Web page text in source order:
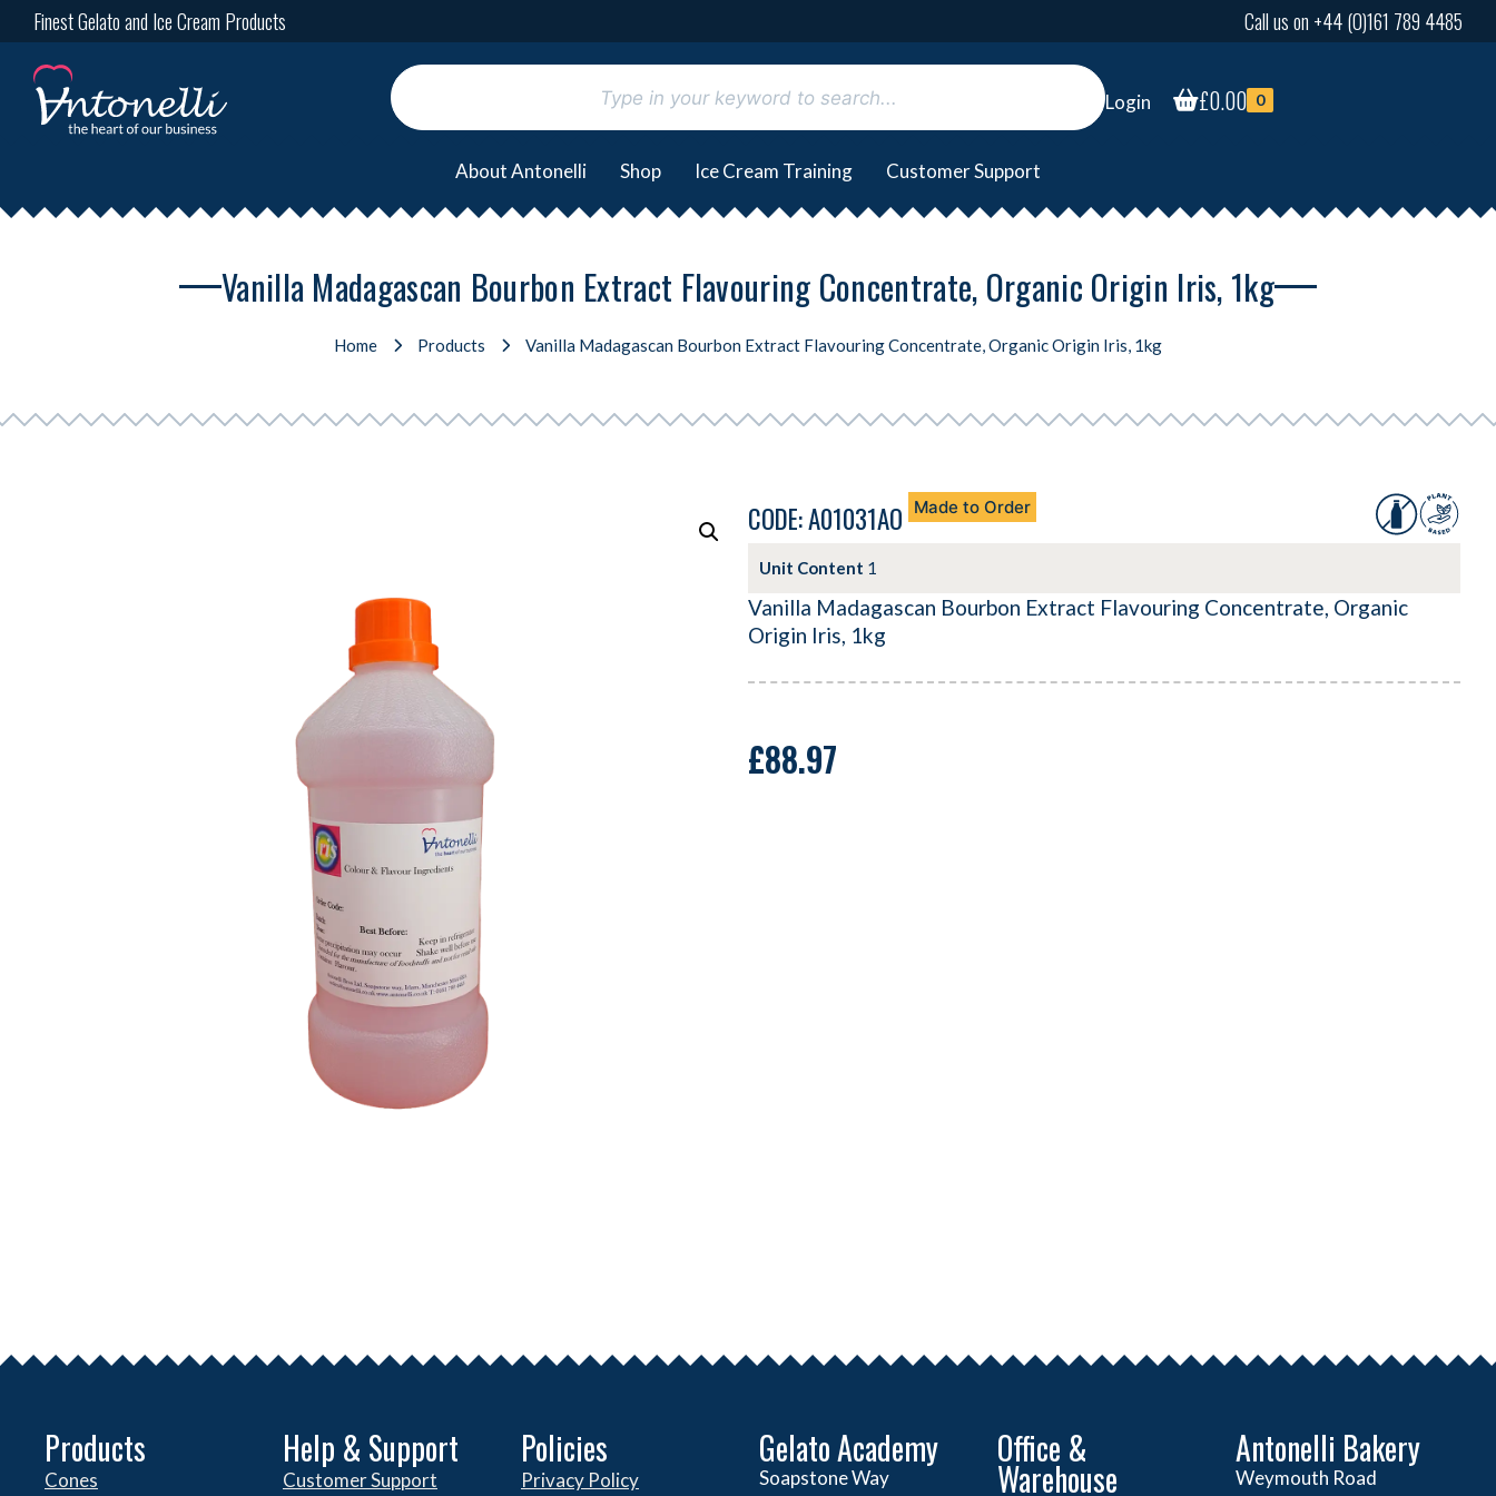
Finest Gelato and Ice Cream Products Call us on +44 (0)161 789 4485
Login £0.00 0
About Antonelli Shop Ice Cream Training Customer Support
Vanilla Madagascan Bourbon Extract Flavouring Concentrate, Organic Origin Iris, 1kg
Home Products Vanilla Madagascan Bourbon Extract Flavouring Concentrate, Organic Origin Iris, 1kg
CODE: A01031AO Made to Order
Unit Content 1
Vanilla Madagascan Bourbon Extract Flavouring Concentrate, Organic
Origin Iris, 1kg
£88.97
Products
Cones
Help & Support
Customer Support
Policies
Privacy Policy
Gelato Academy
Soapstone Way
Office &
Warehouse
Antonelli Bakery
Weymouth Road